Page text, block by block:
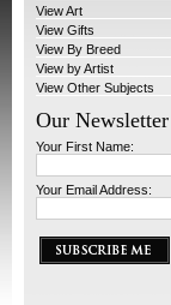
View Art
View Gifts
View By Breed
View by Artist
View Other Subjects
Our Newsletter
Your First Name:
Your Email Address: